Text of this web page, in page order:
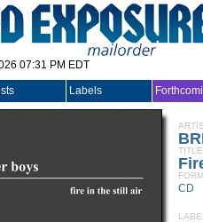
07:31 PM EDT
Labels
TITLE
CD